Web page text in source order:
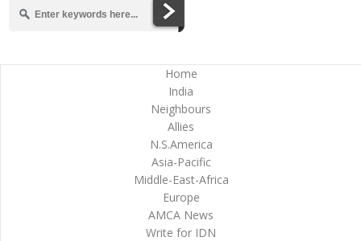
Home
India
Neighbours
Allies
N.S.America
Asia-Pacific
Middle-East-Africa
Europe
AMCA News
Write for IDN